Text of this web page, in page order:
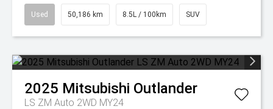
Used 50,186 km 8.5L / 100km SUV
2025 Mitsubishi Outlander
LS ZM Auto 2WD MY24